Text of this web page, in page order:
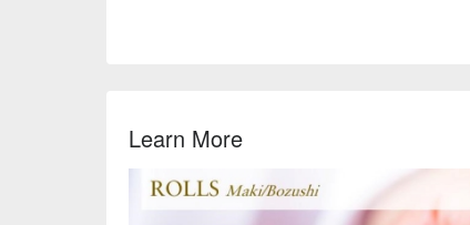
Learn More